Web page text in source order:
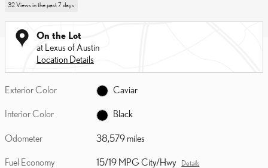
32 Views in the past 7 days
On the Lot
at Lexus of Austin
Location Details
Exterior Color Caviar
Interior Color Black
Odometer 38,579 miles
Fuel Economy 15/19 MPG City/Hwy Details